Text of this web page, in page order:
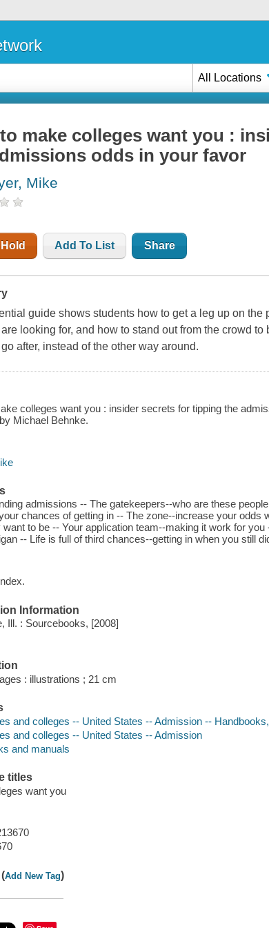
All Locations
make colleges want you :
odds in your favor
Mike
Add To List Share
guide shows students how to get a leg up on the
looking for, and how to stand out from the crowd
after, instead of the other way around.
colleges want you : insider secrets for tipping the
Michael Behnke.
admissions -- The gatekeepers--who are these
chances of getting in -- The zone--increase your odds
want to be -- Your application team--making it work for
-- Life is full of third chances--getting in when you still
Information
Ill. : Sourcebooks, [2008]
: illustrations ; 21 cm
and colleges -- United States -- Admission --
and colleges -- United States -- Admission
and manuals
titles
want you
Add New Tag)